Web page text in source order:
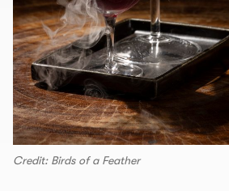
Credit: Birds of a Feather